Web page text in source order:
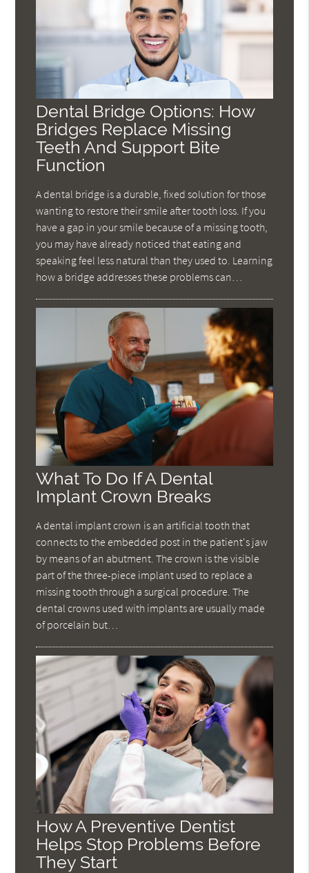
Dental Bridge Options: How
Bridges Replace Missing
Teeth And Support Bite
Function
A dental bridge is a durable, fixed solution for those
wanting to restore their smile after tooth loss. If you
have a gap in your smile because of a missing tooth,
you may have already noticed that eating and
speaking feel less natural than they used to. Learning
how a bridge addresses these problems can…
What To Do If A Dental
Implant Crown Breaks
A dental implant crown is an artificial tooth that
connects to the embedded post in the patient's jaw
by means of an abutment. The crown is the visible
part of the three-piece implant used to replace a
missing tooth through a surgical procedure. The
dental crowns used with implants are usually made
of porcelain but…
How A Preventive Dentist
Helps Stop Problems Before
They Start